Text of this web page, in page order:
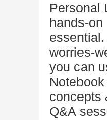
Personal
hands-
worries-
you can
concepts
Q&A